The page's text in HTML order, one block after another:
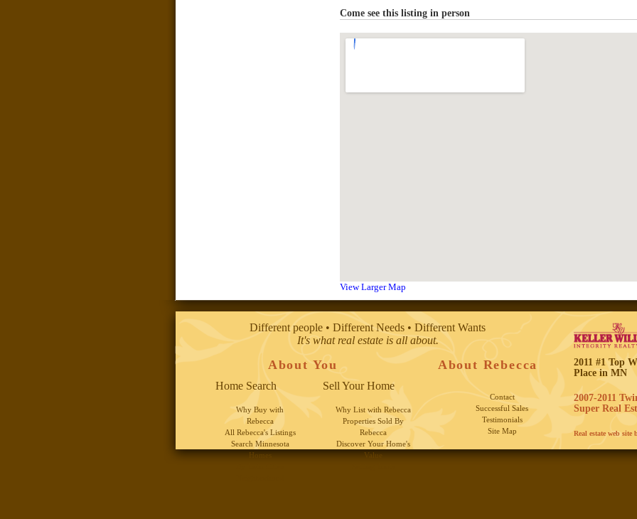
Come see this listing in person
View Larger Map
Different people • Different Needs • Different Wants
It's what real estate is all about.
About You About Rebecca
Home Search
Why Buy with
Rebecca
All Rebecca's Listings
Search Minnesota
Homes
Sell Your Home
Why List with Rebecca
Properties Sold By
Rebecca
Discover Your Home's
Value
Contact
Successful Sales
Testimonials
Site Map
2011 #1 Top
Place in MN
2007-2011
Super Real
Real estate web site